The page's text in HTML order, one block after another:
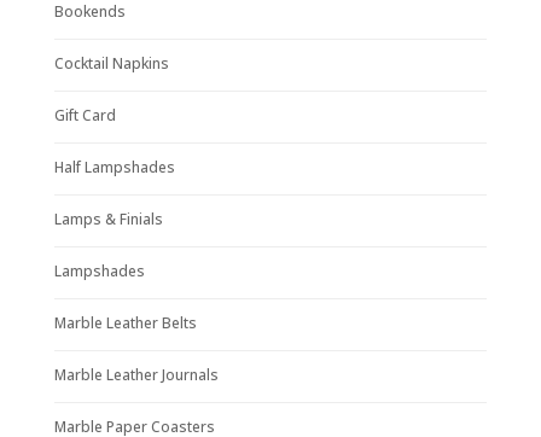
Bookends
Cocktail Napkins
Gift Card
Half Lampshades
Lamps & Finials
Lampshades
Marble Leather Belts
Marble Leather Journals
Marble Paper Coasters